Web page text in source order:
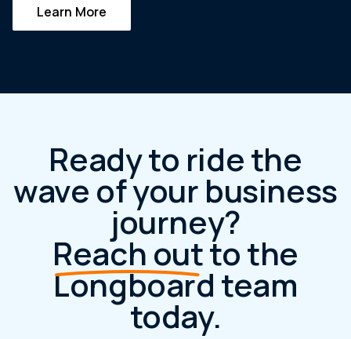
Learn More
Ready to ride the
wave of your business
journey?
Reach outto the
Longboard team
today.